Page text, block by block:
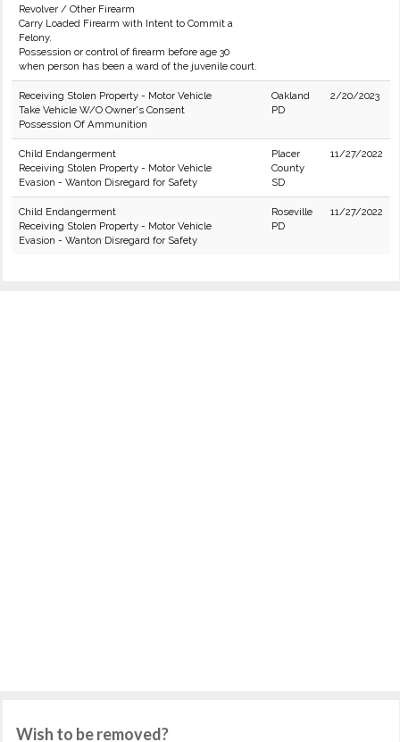
Revolver / Other Firearm
Carry Loaded Firearm with Intent to Commit a
Felony.
Possession or control of firearm before age 30
when person has been a ward of the juvenile court.
Receiving Stolen Property - Motor Vehicle
Take Vehicle W/O Owner's Consent
Possession Of Ammunition
Oakland
PD
2/20/2023
Child Endangerment
Receiving Stolen Property - Motor Vehicle
Evasion - Wanton Disregard for Safety
Placer
County
SD
11/27/2022
Child Endangerment
Receiving Stolen Property - Motor Vehicle
Evasion - Wanton Disregard for Safety
Roseville
PD
11/27/2022
Wish to be removed?